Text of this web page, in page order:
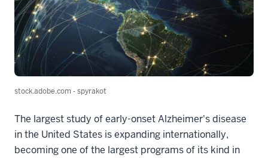
stock.adobe.com - spyrakot
The largest study of early-onset Alzheimer's disease
in the United States is expanding internationally,
becoming one of the largest programs of its kind in